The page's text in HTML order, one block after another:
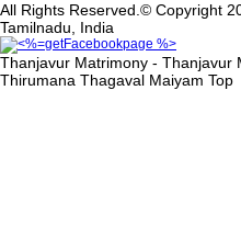
All Rights Reserved.© Copyright
Tamilnadu, India
Thanjavur Matrimony - Thanjavur
Thirumana Thagaval Maiyam Top